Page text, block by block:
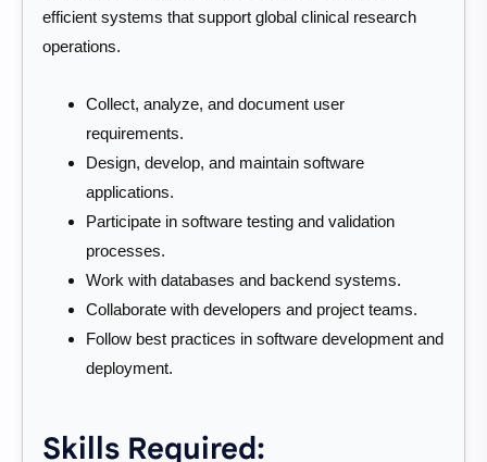
efficient systems that support global clinical research
operations.
Collect, analyze, and document user
requirements.
Design, develop, and maintain software
applications.
Participate in software testing and validation
processes.
Work with databases and backend systems.
Collaborate with developers and project teams.
Follow best practices in software development and
deployment.
Skills Required: